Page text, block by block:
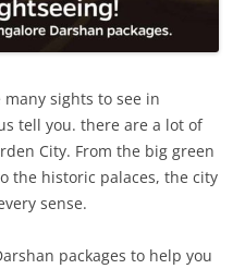
sights to see in
tell you. there are a lot of
City. From the big green
the historic palaces, the city
sense.
packages to help you